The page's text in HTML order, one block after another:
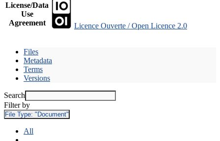
License/Data
Use
Agreement
Licence Ouverte / Open Licence 2.0
Files
Metadata
Terms
Versions
Search
Filter by
File Type: "Document"
All